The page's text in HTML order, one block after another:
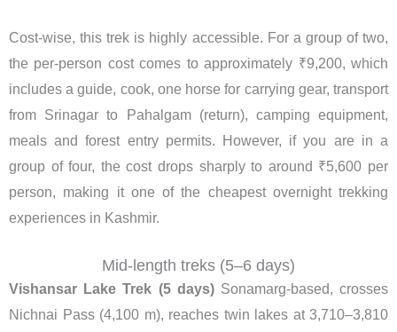
Cost-wise, this trek is highly accessible. For a group of two,
the per-person cost comes to approximately ₹9,200, which
includes a guide, cook, one horse for carrying gear, transport
from Srinagar to Pahalgam (return), camping equipment,
meals and forest entry permits. However, if you are in a
group of four, the cost drops sharply to around ₹5,600 per
person, making it one of the cheapest overnight trekking
experiences in Kashmir.
Mid-length treks (5–6 days)
Vishansar Lake Trek (5 days)Sonamarg-based, crosses
Nichnai Pass (4,100 m), reaches twin lakes at 3,710–3,810